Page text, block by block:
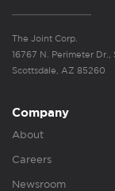
The Joint Corp.
16767 N. Perimeter Dr.,
Scottsdale, AZ 85260
Company
About
Careers
Newsroom